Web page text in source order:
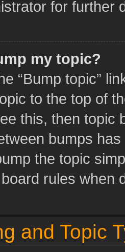
for further
my topic?
“Bump topic”
to the top of
this, then topic
bumps
the topic
rules when
and Topic